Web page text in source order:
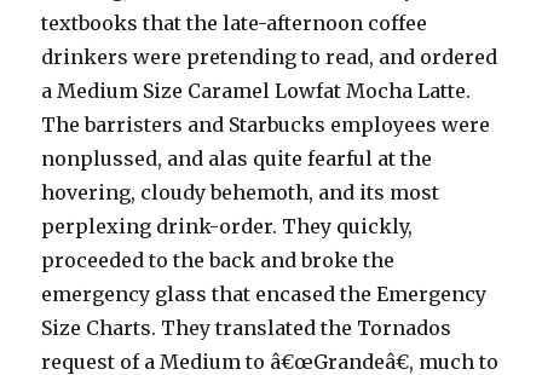
textbooks that the late-afternoon coffee
drinkers were pretending to read, and ordered
a Medium Size Caramel Lowfat Mocha Latte.
The barristers and Starbucks employees were
nonplussed, and alas quite fearful at the
hovering, cloudy behemoth, and its most
perplexing drink-order. They quickly,
proceeded to the back and broke the
emergency glass that encased the Emergency
Size Charts. They translated the Tornados
request of a Medium to â€œGrandeâ€, much to